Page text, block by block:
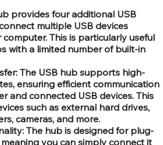
provides four additional USB
multiple USB devices
This is particularly useful
with a limited number of built-in
The USB hub supports high-
ensuring efficient communication
and connected USB devices. This
such as external hard drives,
cameras, and more.
The hub is designed for plug-
you can simply connect it